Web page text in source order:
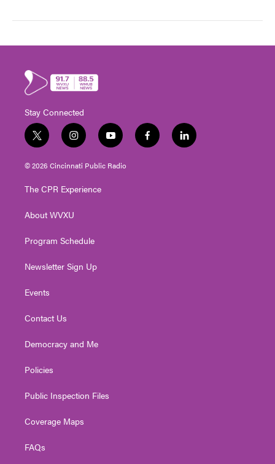
Stay Connected
t
w
i
e
i
n
s
g
a
y
o
u
f
a
l
i
© 2026 Cincinnati Public Radio
The CPR Experience
About WVXU
Program Schedule
Newsletter Sign Up
Events
Contact Us
Democracy and Me
Policies
Public Inspection Files
Coverage Maps
FAQs